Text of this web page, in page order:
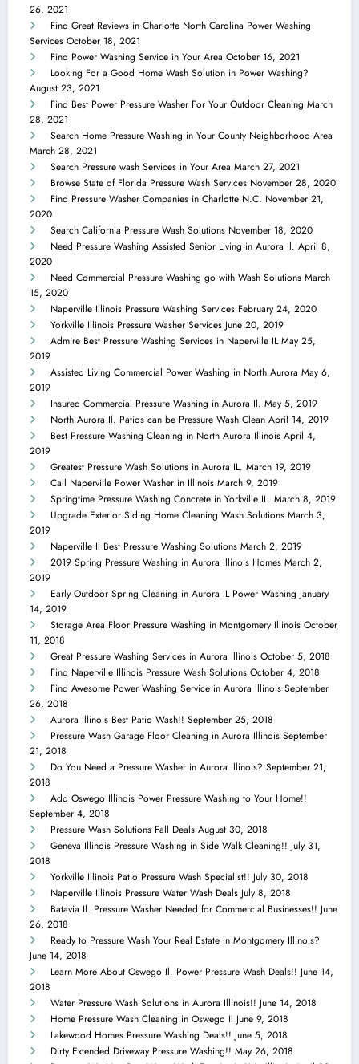
26, 2021
Find Great Reviews in Charlotte North Carolina Power Washing
Services October 18, 2021
Find Power Washing Service in Your Area October 16, 2021
Looking For a Good Home Wash Solution in Power Washing?
August 23, 2021
Find Best Power Pressure Washer For Your Outdoor Cleaning March
28, 2021
Search Home Pressure Washing in Your County Neighborhood Area
March 28, 2021
Search Pressure wash Services in Your Area March 27, 2021
Browse State of Florida Pressure Wash Services November 28, 2020
Find Pressure Washer Companies in Charlotte N.C. November 21,
2020
Search California Pressure Wash Solutions November 18, 2020
Need Pressure Washing Assisted Senior Living in Aurora Il. April 8,
2020
Need Commercial Pressure Washing go with Wash Solutions March
15, 2020
Naperville Illinois Pressure Washing Services February 24, 2020
Yorkville Illinois Pressure Washer Services June 20, 2019
Admire Best Pressure Washing Services in Naperville IL May 25,
2019
Assisted Living Commercial Power Washing in North Aurora May 6,
2019
Insured Commercial Pressure Washing in Aurora Il. May 5, 2019
North Aurora Il. Patios can be Pressure Wash Clean April 14, 2019
Best Pressure Washing Cleaning in North Aurora Illinois April 4,
2019
Greatest Pressure Wash Solutions in Aurora IL. March 19, 2019
Call Naperville Power Washer in Illinois March 9, 2019
Springtime Pressure Washing Concrete in Yorkville IL. March 8, 2019
Upgrade Exterior Siding Home Cleaning Wash Solutions March 3,
2019
Naperville Il Best Pressure Washing Solutions March 2, 2019
2019 Spring Pressure Washing in Aurora Illinois Homes March 2,
2019
Early Outdoor Spring Cleaning in Aurora IL Power Washing January
14, 2019
Storage Area Floor Pressure Washing in Montgomery Illinois October
11, 2018
Great Pressure Washing Services in Aurora Illinois October 5, 2018
Find Naperville Illinois Pressure Wash Solutions October 4, 2018
Find Awesome Power Washing Service in Aurora Illinois September
26, 2018
Aurora Illinois Best Patio Wash!! September 25, 2018
Pressure Wash Garage Floor Cleaning in Aurora Illinois September
21, 2018
Do You Need a Pressure Washer in Aurora Illinois? September 21,
2018
Add Oswego Illinois Power Pressure Washing to Your Home!!
September 4, 2018
Pressure Wash Solutions Fall Deals August 30, 2018
Geneva Illinois Pressure Washing in Side Walk Cleaning!! July 31,
2018
Yorkville Illinois Patio Pressure Wash Specialist!! July 30, 2018
Naperville Illinois Pressure Water Wash Deals July 8, 2018
Batavia Il. Pressure Washer Needed for Commercial Businesses!! June
26, 2018
Ready to Pressure Wash Your Real Estate in Montgomery Illinois?
June 14, 2018
Learn More About Oswego Il. Power Pressure Wash Deals!! June 14,
2018
Water Pressure Wash Solutions in Aurora Illinois!! June 14, 2018
Home Pressure Wash Cleaning in Oswego Il June 9, 2018
Lakewood Homes Pressure Washing Deals!! June 5, 2018
Dirty Extended Driveway Pressure Washing!! May 26, 2018